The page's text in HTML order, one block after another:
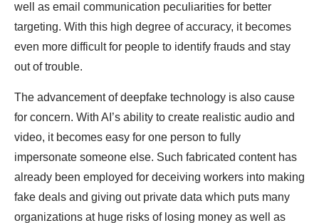
well as email communication peculiarities for better
targeting. With this high degree of accuracy, it becomes
even more difficult for people to identify frauds and stay
out of trouble.
The advancement of deepfake technology is also cause
for concern. With AI’s ability to create realistic audio and
video, it becomes easy for one person to fully
impersonate someone else. Such fabricated content has
already been employed for deceiving workers into making
fake deals and giving out private data which puts many
organizations at huge risks of losing money as well as